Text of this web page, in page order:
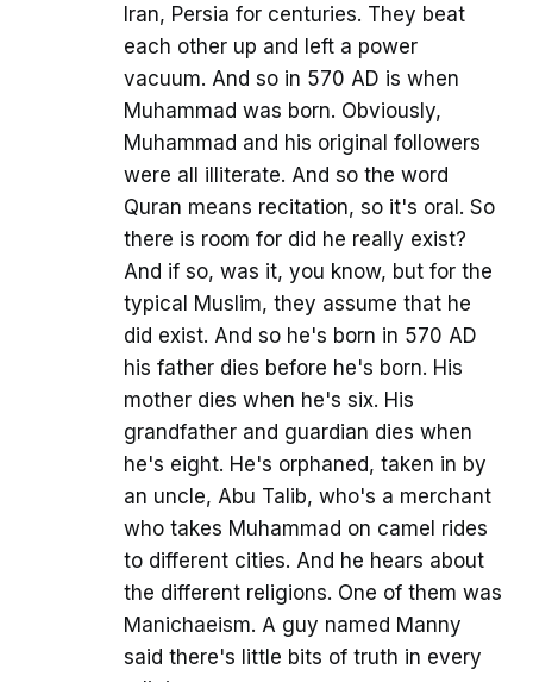
Iran, Persia for centuries. They beat
each other up and left a power
vacuum. And so in 570 AD is when
Muhammad was born. Obviously,
Muhammad and his original followers
were all illiterate. And so the word
Quran means recitation, so it's oral. So
there is room for did he really exist?
And if so, was it, you know, but for the
typical Muslim, they assume that he
did exist. And so he's born in 570 AD
his father dies before he's born. His
mother dies when he's six. His
grandfather and guardian dies when
he's eight. He's orphaned, taken in by
an uncle, Abu Talib, who's a merchant
who takes Muhammad on camel rides
to different cities. And he hears about
the different religions. One of them was
Manichaeism. A guy named Manny
said there's little bits of truth in every